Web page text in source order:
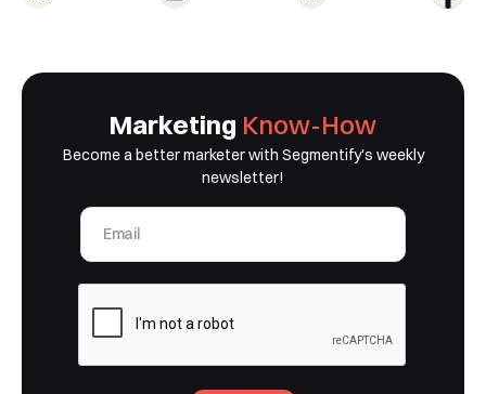
Marketing Know-How
Become a better marketer with Segmentify's weekly
newsletter!